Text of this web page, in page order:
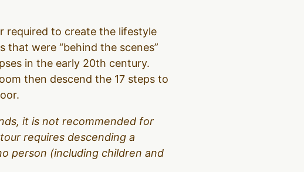
required to create the lifestyle
that were “behind the scenes”
in the early 20th century.
then descend the 17 steps to
it is not recommended for
requires descending a
person (including children and